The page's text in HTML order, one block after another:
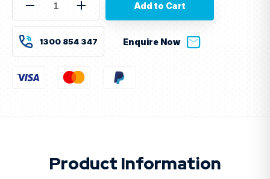
Decrease
Quantity
of
9kVA
Prime
Diesel
Generator
–
Perkins
Increase
Quantity
of
Prime
Generator
–
Perkins
1300 854 347 Enquire Now
Product Information